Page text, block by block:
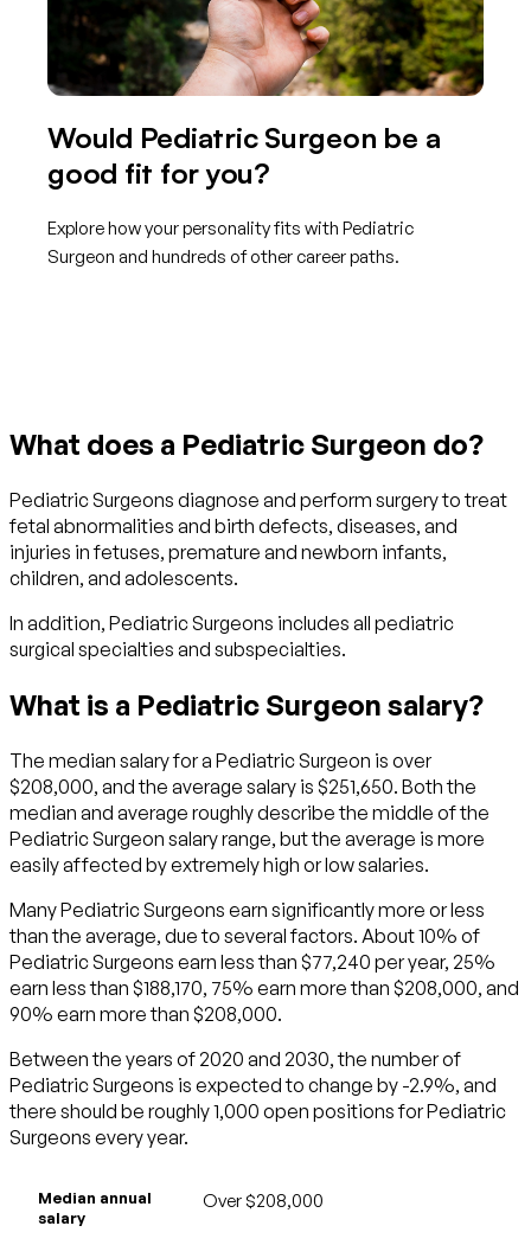
Would Pediatric Surgeon be a
good fit for you?
Explore how your personality fits with Pediatric
Surgeon and hundreds of other career paths.
What does a Pediatric Surgeon do?
Pediatric Surgeons diagnose and perform surgery to treat
fetal abnormalities and birth defects, diseases, and
injuries in fetuses, premature and newborn infants,
children, and adolescents.
In addition, Pediatric Surgeons includes all pediatric
surgical specialties and subspecialties.
What is a Pediatric Surgeon salary?
The median salary for a Pediatric Surgeon is over
$208,000, and the average salary is $251,650. Both the
median and average roughly describe the middle of the
Pediatric Surgeon salary range, but the average is more
easily affected by extremely high or low salaries.
Many Pediatric Surgeons earn significantly more or less
than the average, due to several factors. About 10% of
Pediatric Surgeons earn less than $77,240 per year, 25%
earn less than $188,170, 75% earn more than $208,000, and
90% earn more than $208,000.
Between the years of 2020 and 2030, the number of
Pediatric Surgeons is expected to change by -2.9%, and
there should be roughly 1,000 open positions for Pediatric
Surgeons every year.
Median annual
salary
Over $208,000